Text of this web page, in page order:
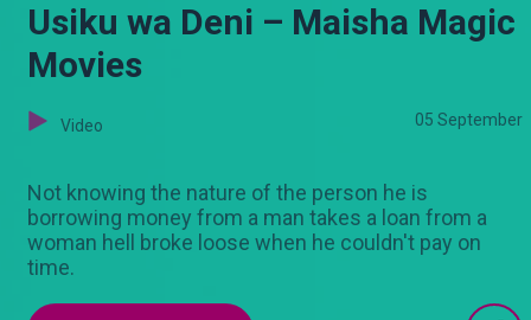
Usiku wa Deni – Maisha Magic
Movies
Video 05 September
Not knowing the nature of the person he is
borrowing money from a man takes a loan from a
woman hell broke loose when he couldn't pay on
time.